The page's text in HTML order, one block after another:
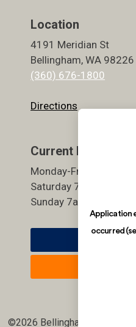
Location
4191 Meridian St
Bellingham, WA 98226
(360) 676-1800
Directions
Current Hours
Monday-Friday
Saturday 7am-7pm
Sunday 7am-7pm
©2026 Bellingham Athletic